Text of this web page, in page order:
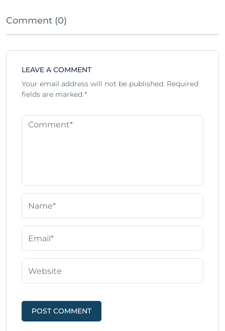
Comment (0)
LEAVE A COMMENT
Your email address will not be published. Required
fields are marked *